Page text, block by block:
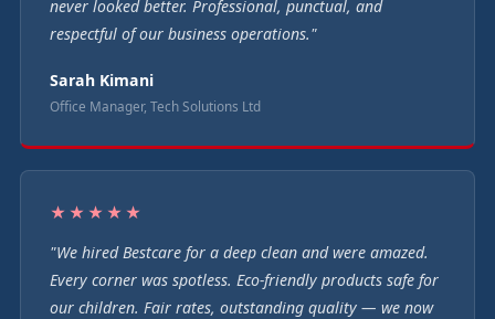
never looked better. Professional, punctual, and
respectful of our business operations."
Sarah Kimani
Office Manager, Tech Solutions Ltd
★★★★★
"We hired Bestcare for a deep clean and were amazed.
Every corner was spotless. Eco-friendly products safe for
our children. Fair rates, outstanding quality — we now